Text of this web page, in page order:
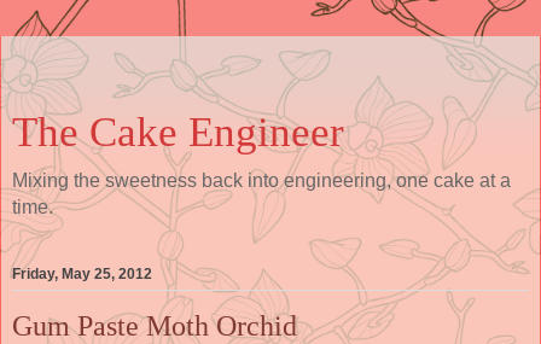
The Cake Engineer
Mixing the sweetness back into engineering, one cake at a
time.
Friday, May 25, 2012
Gum Paste Moth Orchid